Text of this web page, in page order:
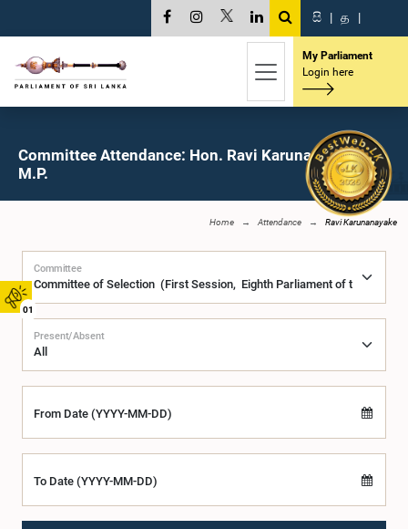
01
සි | த |
My Parliament
Login here
Committee Attendance: Hon. Ravi Karunanayake,
M.P.
Home Attendance Ravi Karunanayake
Committee
Present/Absent
From Date (YYYY-MM-DD)
To Date (YYYY-MM-DD)